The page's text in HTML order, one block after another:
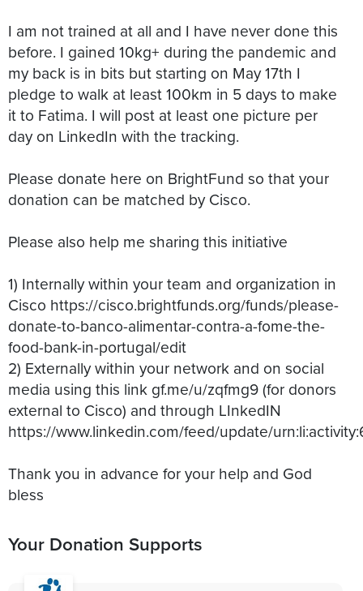
I am not trained at all and I have never done this
before. I gained 10kg+ during the pandemic and
my back is in bits but starting on May 17th I
pledge to walk at least 100km in 5 days to make
it to Fatima. I will post at least one picture per
day on LinkedIn with the tracking.
Please donate here on BrightFund so that your
donation can be matched by Cisco.
Please also help me sharing this initiative
1) Internally within your team and organization in
Cisco https://cisco.brightfunds.org/funds/please-
donate-to-banco-alimentar-contra-a-fome-the-
food-bank-in-portugal/edit
2) Externally within your network and on social
media using this link gf.me/u/zqfmg9 (for donors
external to Cisco) and through LInkedIN
https://www.linkedin.com/feed/update/
Thank you in advance for your help and God
bless
Your Donation Supports